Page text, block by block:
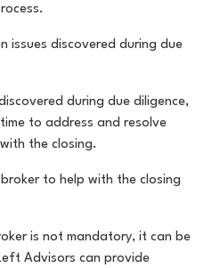
issues discovered during due
during due diligence,
to address and resolve
the closing.
to help with the closing
is not mandatory, it can be
Advisors can provide